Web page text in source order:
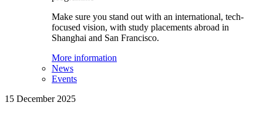
Make sure you stand out with an international, tech-
focused vision, with study placements abroad in
Shanghai and San Francisco.
More information
News
Events
15 December 2025